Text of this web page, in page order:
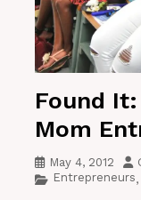
Found
Mom
May 4, 2012
Entrepreneurs,